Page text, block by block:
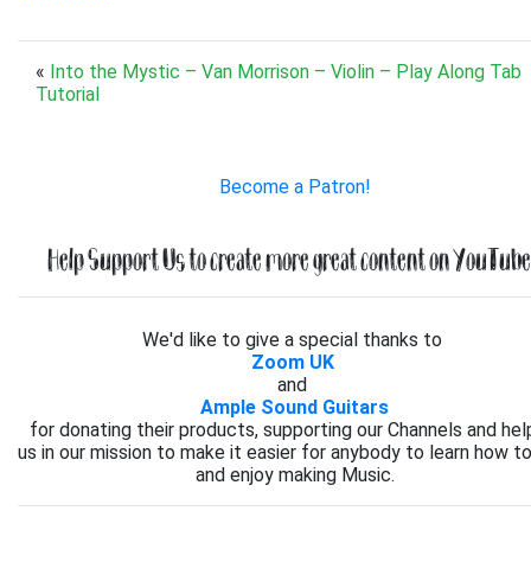
« Into the Mystic – Van Morrison – Violin – Play Along Tab
Tutorial
Become a Patron!
Help Support Us to create more great content on
We'd like to give a special thanks to
Zoom UK
and
Ample Sound Guitars
for donating their products, supporting our Channels and
us in our mission to make it easier for anybody to learn how
and enjoy making Music.